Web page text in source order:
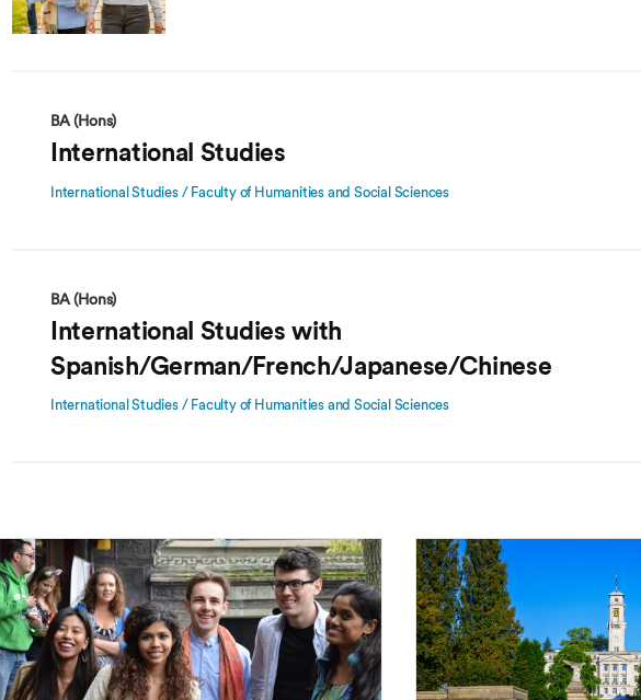
BA (Hons)
International Studies
International Studies / Faculty of Humanities and Social Sciences
BA (Hons)
International Studies with
Spanish/German/French/Japanese/Chinese
International Studies / Faculty of Humanities and Social Sciences